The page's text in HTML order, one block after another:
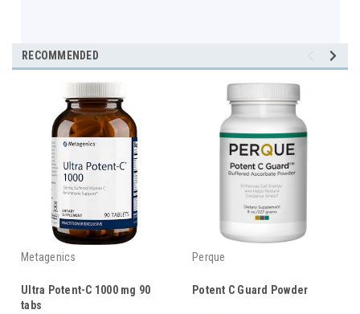
RECOMMENDED
Metagenics
Ultra Potent-C 1000 mg 90
tabs
Perque
Potent C Guard Powder